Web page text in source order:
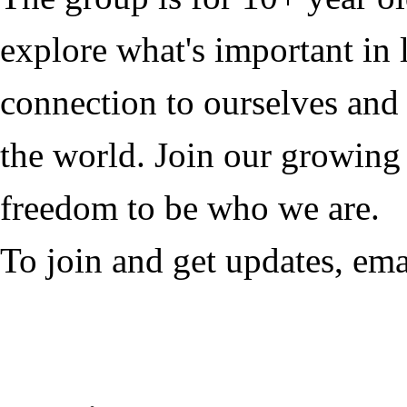
explore what's important
connection to ourselves
the world. Join our
freedom to be who we are.
To join and get updates,